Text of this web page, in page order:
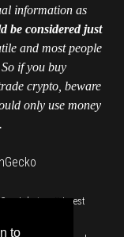
to
information as
be considered just
and most people
if you buy
crypto, beware
only use money
Cryptolorium::Invest